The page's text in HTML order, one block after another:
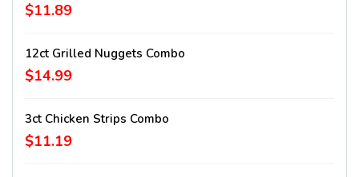
$11.89
12ct Grilled Nuggets Combo
$14.99
3ct Chicken Strips Combo
$11.19